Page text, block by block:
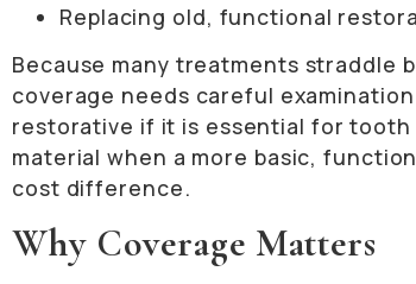
Replacing old, functional
Because many treatments straddle
coverage needs careful
restorative if it is essential for
material when a more basic,
cost difference.
Why Coverage Matters